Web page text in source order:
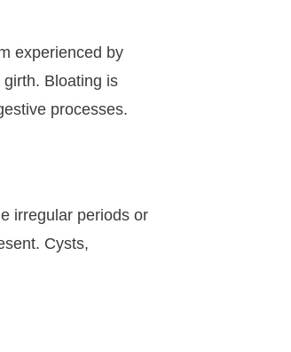
experienced by
Bloating is
processes.
irregular periods or
Cysts,